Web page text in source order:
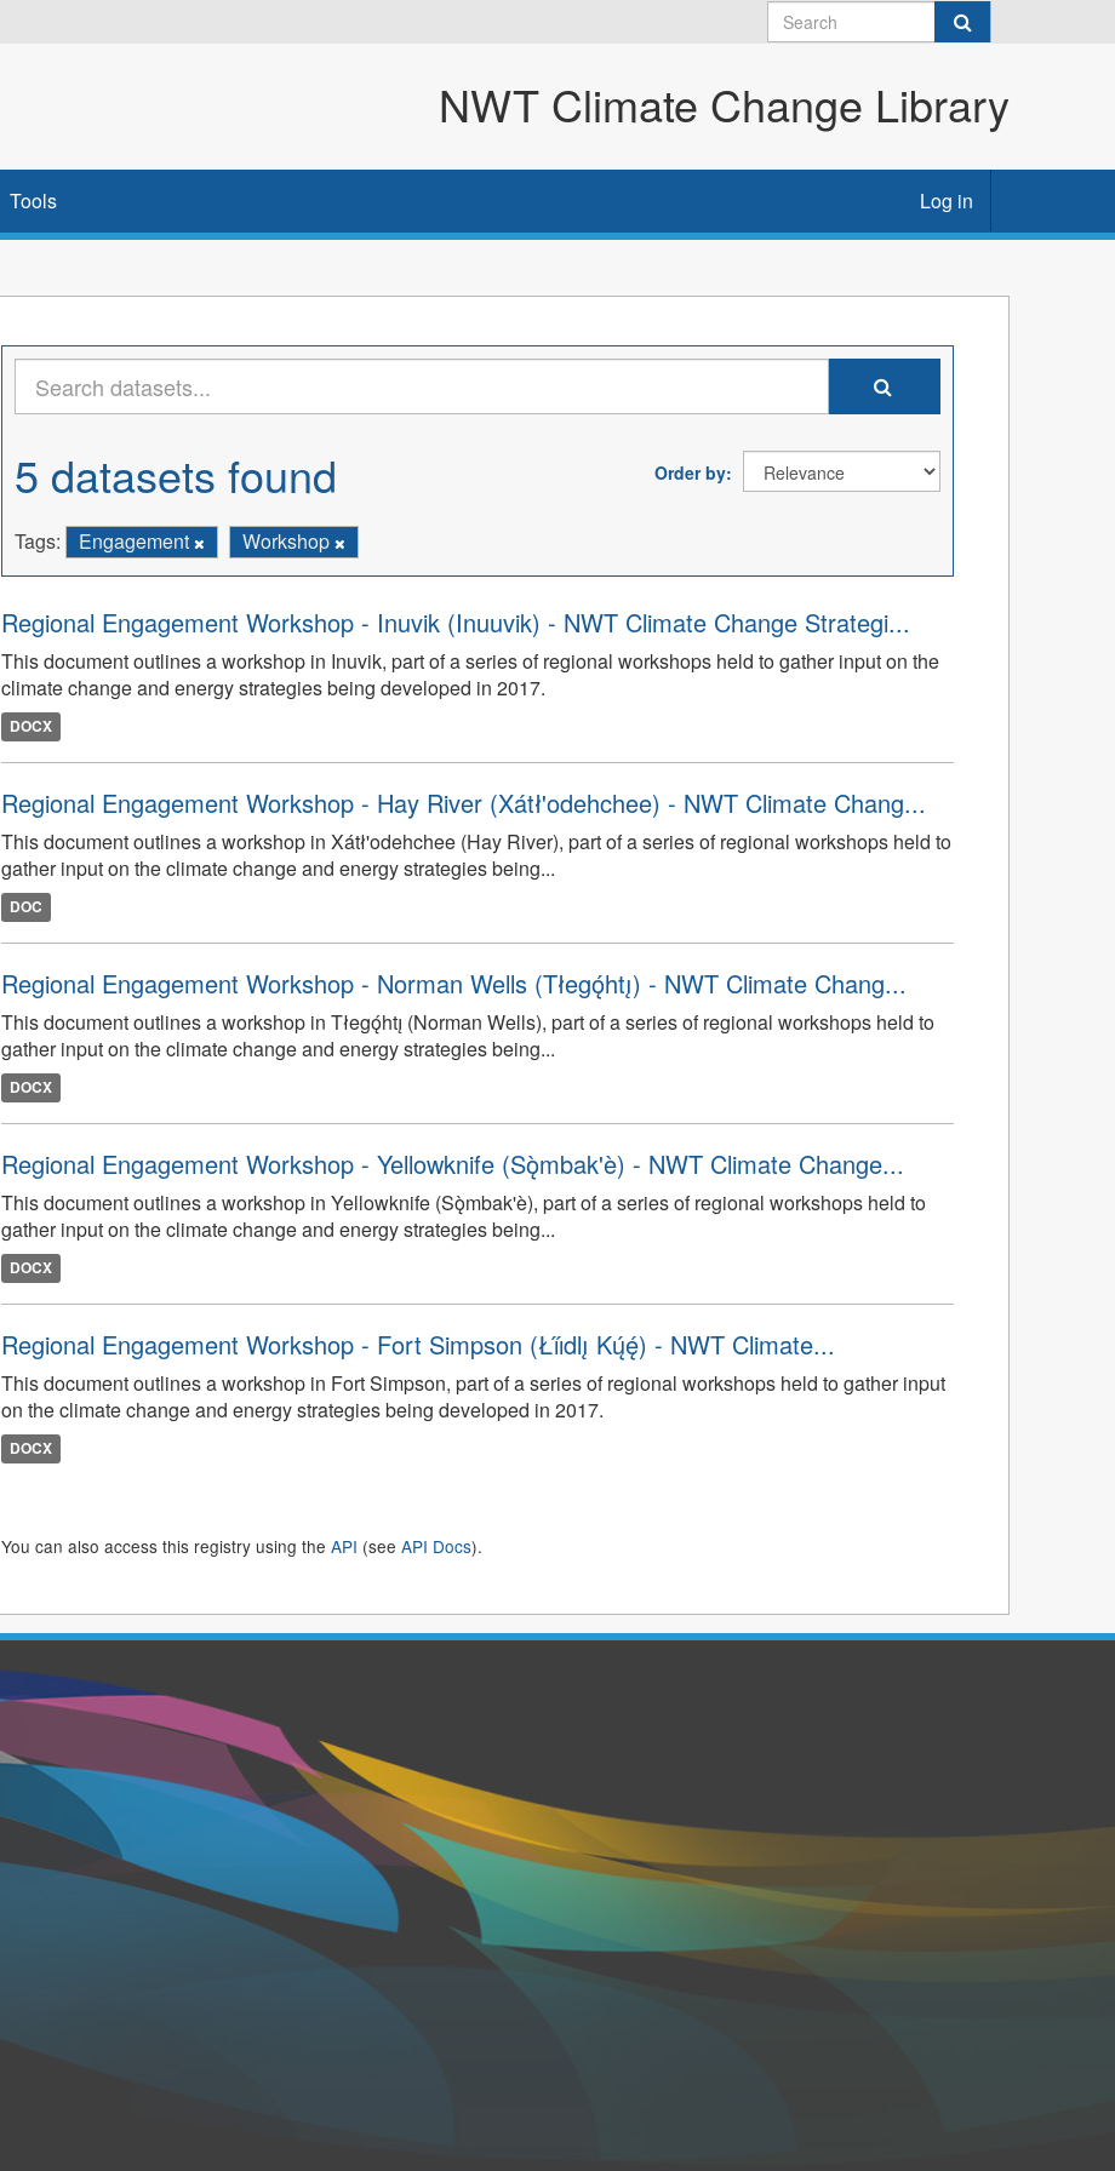
NWT Climate Change Library
Tools Log in
Order by
5 datasets found
Tags: Engagement Workshop
Regional Engagement Workshop - Inuvik (Inuuvik) - NWT Climate Change Strategi...
This document outlines a workshop in Inuvik, part of a series of regional workshops held to gather input on the
climate change and energy strategies being developed in 2017.
DOCX
Regional Engagement Workshop - Hay River (Xátł'odehchee) - NWT Climate Chang...
This document outlines a workshop in Xátł'odehchee (Hay River), part of a series of regional workshops held to
gather input on the climate change and energy strategies being...
DOC
Regional Engagement Workshop - Norman Wells (Tłegǫ́htı̨) - NWT Climate Chang...
This document outlines a workshop in Tłegǫ́htı̨ (Norman Wells), part of a series of regional workshops held to
gather input on the climate change and energy strategies being...
DOCX
Regional Engagement Workshop - Yellowknife (Sǫ̀mbak'è) - NWT Climate Change...
This document outlines a workshop in Yellowknife (Sǫ̀mbak'è), part of a series of regional workshops held to
gather input on the climate change and energy strategies being...
DOCX
Regional Engagement Workshop - Fort Simpson (Łı́ı́dlı̨ Kų́ę́) - NWT Climate...
This document outlines a workshop in Fort Simpson, part of a series of regional workshops held to gather input
on the climate change and energy strategies being developed in 2017.
DOCX
You can also access this registry using the API (see API Docs).